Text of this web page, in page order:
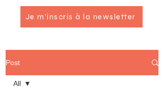
Je m'inscris à la newsletter
Post
All